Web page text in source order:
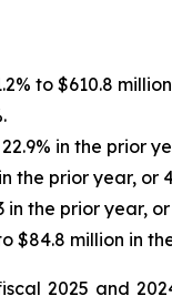
to $610.8
in the prior
the prior year, or
the prior year, or
million in
2025 and